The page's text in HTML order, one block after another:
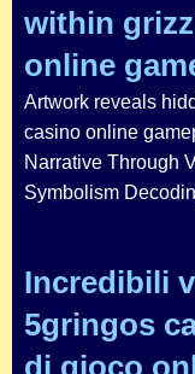
within
online
Artwork reveals
casino online
Narrative Through
Symbolism
Incredibili
5gringos
di gioco